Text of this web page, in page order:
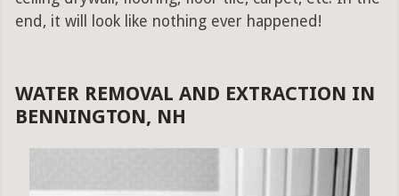
end, it will look like nothing ever happened!
WATER REMOVAL AND EXTRACTION IN
BENNINGTON, NH